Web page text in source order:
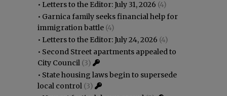
• Letters to the Editor: July 31, 2026 (4)
• Garnica family seeks financial help for
immigration battle (4)
• Letters to the Editor: July 24, 2026 (4)
• Second Street apartments appealed to
City Council (3)
• State housing laws begin to supersede
local control (3)